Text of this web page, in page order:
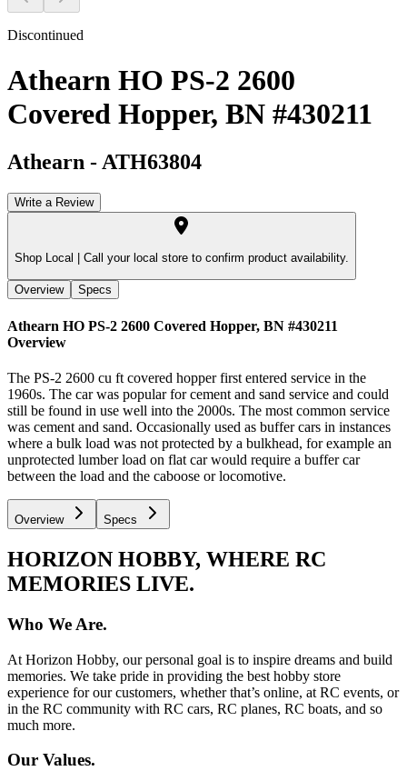
Discontinued
Athearn HO PS-2 2600
Covered Hopper, BN #430211
Athearn - ATH63804
Write a Review
Shop Local | Call your local store to confirm product availability.
Overview Specs
Athearn HO PS-2 2600 Covered Hopper, BN #430211
Overview
The PS-2 2600 cu ft covered hopper first entered service in the
1960s. The car was popular for cement and sand service and could
still be found in use well into the 2000s. The most common service
was cement and sand. Occasionally used as buffer cars in instances
where a bulk load was not protected by a bulkhead, for example an
unprotected lumber load on flat car would require a buffer car
between the load and the caboose or locomotive.
Overview Specs
HORIZON HOBBY, WHERE RC
MEMORIES LIVE.
Who We Are.
At Horizon Hobby, our personal goal is to inspire dreams and build
memories. We take pride in providing the best hobby store
experience for our customers, whether that’s online, at RC events, or
in the RC community with RC cars, RC planes, RC boats, and so
much more.
Our Values.